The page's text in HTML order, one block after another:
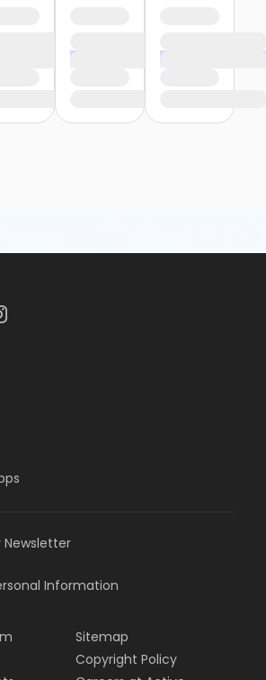
Newsletter
Information
Sitemap
Copyright Policy